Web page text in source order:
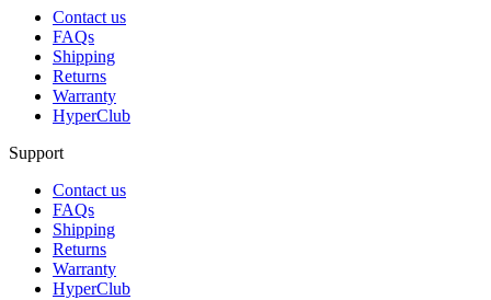
Contact us
FAQs
Shipping
Returns
Warranty
HyperClub
Support
Contact us
FAQs
Shipping
Returns
Warranty
HyperClub